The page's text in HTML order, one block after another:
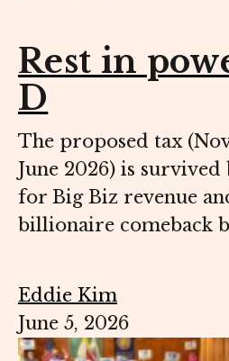
Rest in
D
The proposed tax
June 2026) is
for Big Biz revenue
billionaire comeback
Eddie Kim
June 5, 2026